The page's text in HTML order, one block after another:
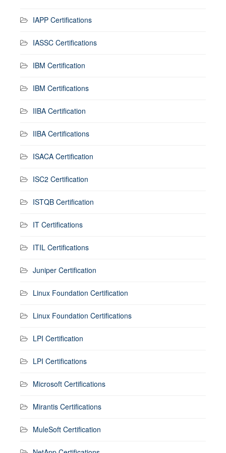
IAPP Certifications
IASSC Certifications
IBM Certification
IBM Certifications
IIBA Certification
IIBA Certifications
ISACA Certification
ISC2 Certification
ISTQB Certification
IT Certifications
ITIL Certifications
Juniper Certification
Linux Foundation Certification
Linux Foundation Certifications
LPI Certification
LPI Certifications
Microsoft Certifications
Mirantis Certifications
MuleSoft Certification